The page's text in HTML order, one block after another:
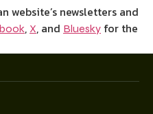
website’s newsletters and
, X, and Bluesky for the